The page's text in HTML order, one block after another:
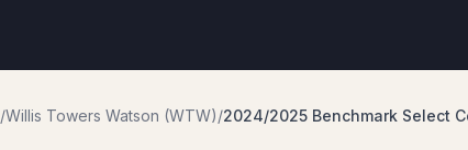
/Willis Towers Watson (WTW)/2024/2025 Benchmark Select